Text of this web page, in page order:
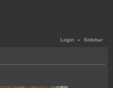
Login « Sidebar